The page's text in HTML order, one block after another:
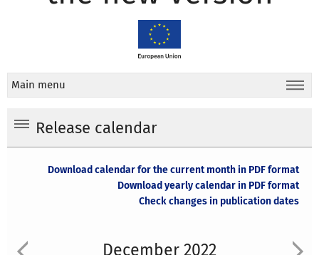
Main menu
Release calendar
Download calendar for the current month in PDF format
Download yearly calendar in PDF format
Check changes in publication dates
December 2022